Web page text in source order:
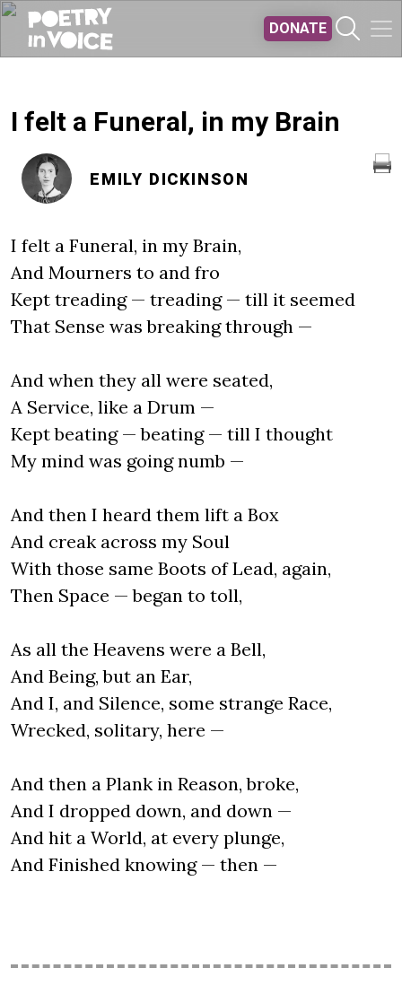
DONATE
I felt a Funeral, in my Brain
EMILY DICKINSON
I felt a Funeral, in my Brain,
And Mourners to and fro
Kept treading — treading — till it seemed
That Sense was breaking through —
And when they all were seated,
A Service, like a Drum —
Kept beating — beating — till I thought
My mind was going numb —
And then I heard them lift a Box
And creak across my Soul
With those same Boots of Lead, again,
Then Space — began to toll,
As all the Heavens were a Bell,
And Being, but an Ear,
And I, and Silence, some strange Race,
Wrecked, solitary, here —
And then a Plank in Reason, broke,
And I dropped down, and down —
And hit a World, at every plunge,
And Finished knowing — then —